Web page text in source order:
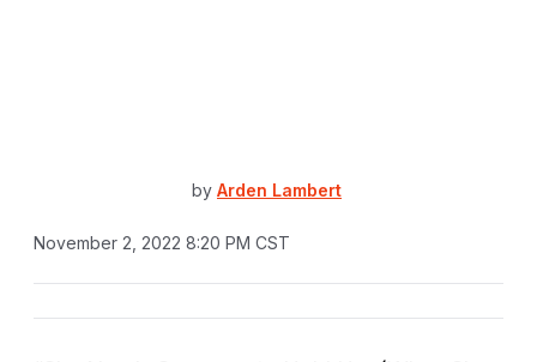
by Arden Lambert
November 2, 2022 8:20 PM CST